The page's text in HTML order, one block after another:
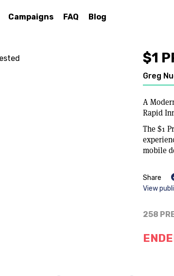
Campaigns FAQ Blog
$1
Greg
A
Rapid
The $1
mobile
Share
View
258